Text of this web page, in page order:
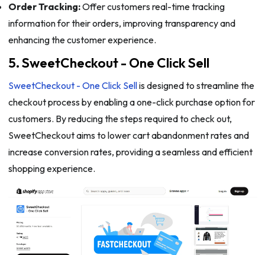
Order Tracking:Offer customers real-time tracking
information for their orders, improving transparency and
enhancing the customer experience.
5. SweetCheckout - One Click Sell
SweetCheckout - One Click Sellis designed to streamline the
checkout process by enabling a one-click purchase option for
customers. By reducing the steps required to check out,
SweetCheckout aims to lower cart abandonment rates and
increase conversion rates, providing a seamless and efficient
shopping experience.